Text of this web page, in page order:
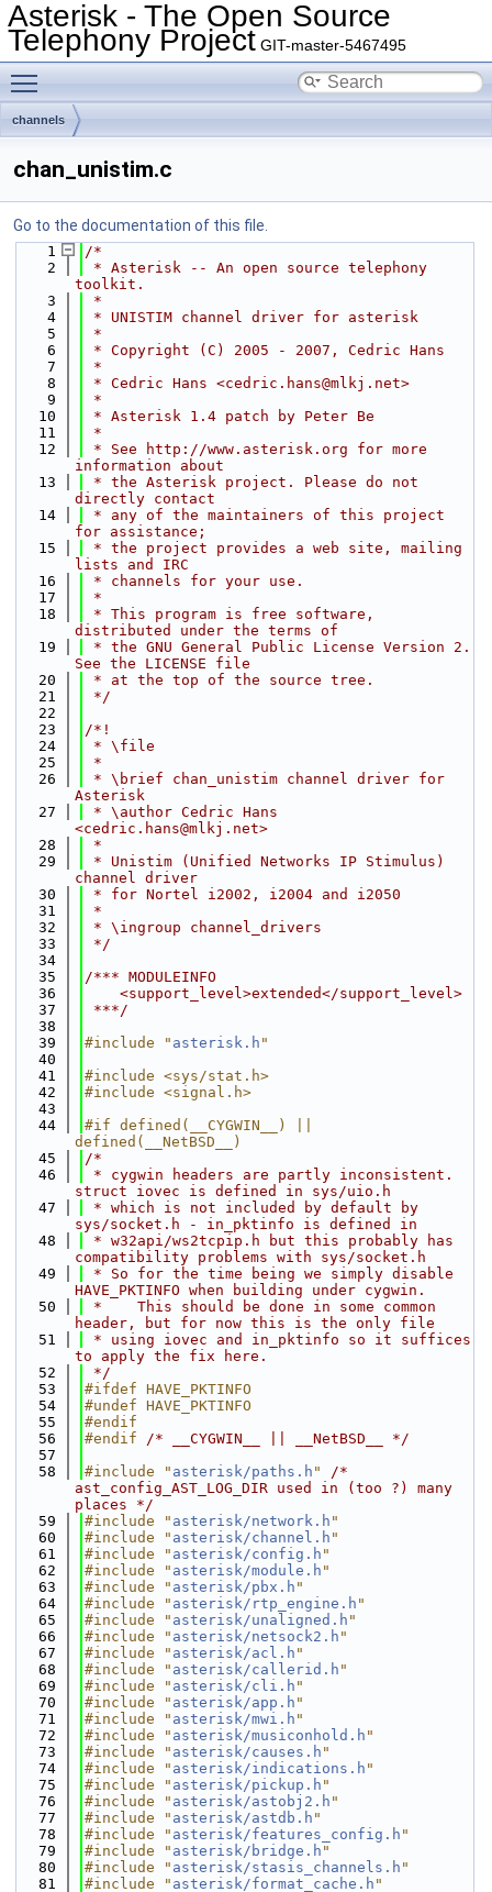
Asterisk - The Open Source
Telephony Project GIT-master-5467495
channels
chan_unistim.c
Go to the documentation of this file.
    1
/*
    2
* Asterisk -- An open source telephony
toolkit.
    3
*
    4
* UNISTIM channel driver for asterisk
    5
*
    6
* Copyright (C) 2005 - 2007, Cedric Hans
    7
*
    8
* Cedric Hans <cedric.hans@mlkj.net>
    9
*
   10
* Asterisk 1.4 patch by Peter Be
   11
*
   12
* See http://www.asterisk.org for more
information about
   13
* the Asterisk project. Please do not
directly contact
   14
* any of the maintainers of this project
for assistance;
   15
* the project provides a web site, mailing
lists and IRC
   16
* channels for your use.
   17
*
   18
* This program is free software,
distributed under the terms of
   19
* the GNU General Public License Version 2.
See the LICENSE file
   20
* at the top of the source tree.
   21
*/
   22
   23
/*!
   24
* \file
   25
*
   26
* \brief chan_unistim channel driver for
Asterisk
   27
* \author Cedric Hans
<cedric.hans@mlkj.net>
   28
*
   29
* Unistim (Unified Networks IP Stimulus)
channel driver
   30
* for Nortel i2002, i2004 and i2050
   31
*
   32
* \ingroup channel_drivers
   33
*/
   34
   35
/*** MODULEINFO
   36
    <support_level>extended</support_level>
   37
***/
   38
   39
#include " asterisk.h "
   40
   41
#include <sys/stat.h>
   42
#include <signal.h>
   43
   44
#if defined(__CYGWIN__) ||
defined(__NetBSD__)
   45
/*
   46
* cygwin headers are partly inconsistent.
struct iovec is defined in sys/uio.h
   47
* which is not included by default by
sys/socket.h - in_pktinfo is defined in
   48
* w32api/ws2tcpip.h but this probably has
compatibility problems with sys/socket.h
   49
* So for the time being we simply disable
HAVE_PKTINFO when building under cygwin.
   50
*    This should be done in some common
header, but for now this is the only file
   51
* using iovec and in_pktinfo so it suffices
to apply the fix here.
   52
*/
   53
#ifdef HAVE_PKTINFO
   54
#undef HAVE_PKTINFO
   55
#endif
   56
#endif /* __CYGWIN__ || __NetBSD__ */
   57
   58
#include " asterisk/paths.h "
/*
ast_config_AST_LOG_DIR used in (too ?) many
places */
   59
#include " asterisk/network.h "
   60
#include " asterisk/channel.h "
   61
#include " asterisk/config.h "
   62
#include " asterisk/module.h "
   63
#include " asterisk/pbx.h "
   64
#include " asterisk/rtp_engine.h "
   65
#include " asterisk/unaligned.h "
   66
#include " asterisk/netsock2.h "
   67
#include " asterisk/acl.h "
   68
#include " asterisk/callerid.h "
   69
#include " asterisk/cli.h "
   70
#include " asterisk/app.h "
   71
#include " asterisk/mwi.h "
   72
#include " asterisk/musiconhold.h "
   73
#include " asterisk/causes.h "
   74
#include " asterisk/indications.h "
   75
#include " asterisk/pickup.h "
   76
#include " asterisk/astobj2.h "
   77
#include " asterisk/astdb.h "
   78
#include " asterisk/features_config.h "
   79
#include " asterisk/bridge.h "
   80
#include " asterisk/stasis_channels.h "
   81
#include " asterisk/format_cache.h "